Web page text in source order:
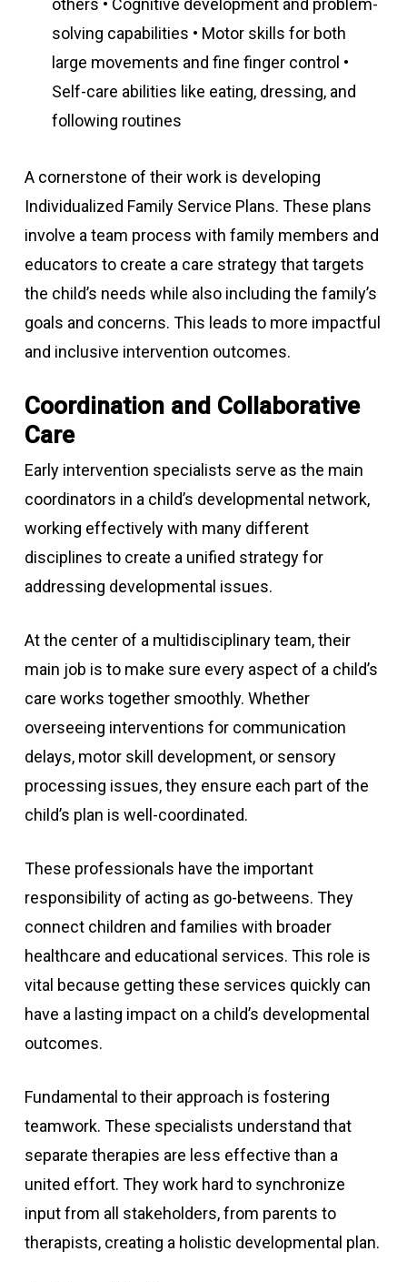
others • Cognitive development and problem-
solving capabilities • Motor skills for both
large movements and fine finger control •
Self-care abilities like eating, dressing, and
following routines
A cornerstone of their work is developing
Individualized Family Service Plans. These plans
involve a team process with family members and
educators to create a care strategy that targets
the child’s needs while also including the family’s
goals and concerns. This leads to more impactful
and inclusive intervention outcomes.
Coordination and Collaborative
Care
Early intervention specialists serve as the main
coordinators in a child’s developmental network,
working effectively with many different
disciplines to create a unified strategy for
addressing developmental issues.
At the center of a multidisciplinary team, their
main job is to make sure every aspect of a child’s
care works together smoothly. Whether
overseeing interventions for communication
delays, motor skill development, or sensory
processing issues, they ensure each part of the
child’s plan is well-coordinated.
These professionals have the important
responsibility of acting as go-betweens. They
connect children and families with broader
healthcare and educational services. This role is
vital because getting these services quickly can
have a lasting impact on a child’s developmental
outcomes.
Fundamental to their approach is fostering
teamwork. These specialists understand that
separate therapies are less effective than a
united effort. They work hard to synchronize
input from all stakeholders, from parents to
therapists, creating a holistic developmental plan.